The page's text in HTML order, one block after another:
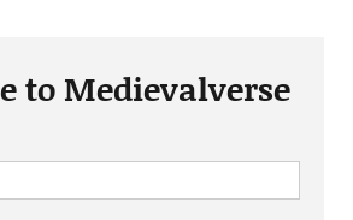
to Medievalverse